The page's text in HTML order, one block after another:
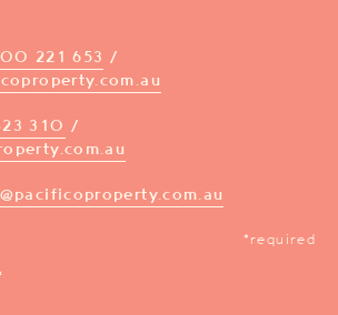
221 653 /
310 /
*required